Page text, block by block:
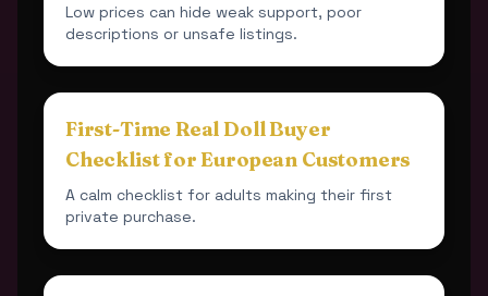
Low prices can hide weak support, poor
descriptions or unsafe listings.
First-Time Real Doll Buyer
Checklist for European Customers
A calm checklist for adults making their first
private purchase.